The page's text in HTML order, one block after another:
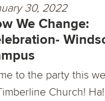
30, 2022
We Change:
to the party this
Church! Ha!